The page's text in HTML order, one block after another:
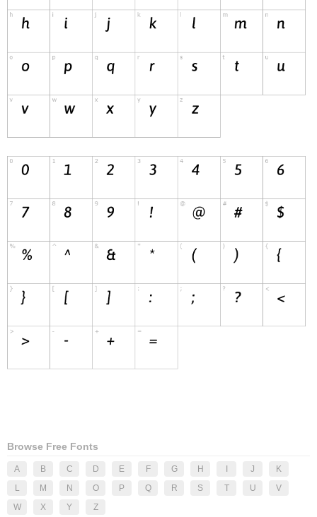
Browse Free Fonts
A B C D E F G H J
K
L
M N O P Q R S T U
V
W
X Y Z